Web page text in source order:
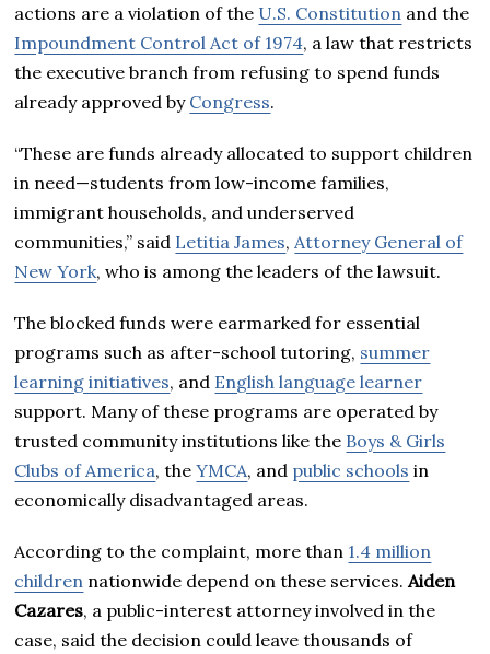
actions are a violation of the U.S. Constitution and the
Impoundment Control Act of 1974, a law that restricts
the executive branch from refusing to spend funds
already approved by Congress.
“These are funds already allocated to support children
in need—students from low-income families,
immigrant households, and underserved
communities,” said Letitia James, Attorney General of
New York, who is among the leaders of the lawsuit.
The blocked funds were earmarked for essential
programs such as after-school tutoring, summer
learning initiatives, and English language learner
support. Many of these programs are operated by
trusted community institutions like the Boys & Girls
Clubs of America, theYMCA, and public schools in
economically disadvantaged areas.
According to the complaint, more than 1.4 million
children nationwide depend on these services.Aiden
Cazares, a public-interest attorney involved in the
case, said the decision could leave thousands of